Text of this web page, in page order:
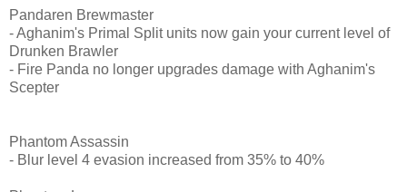
Pandaren Brewmaster
- Aghanim's Primal Split units now gain your current level of
Drunken Brawler
- Fire Panda no longer upgrades damage with Aghanim's
Scepter
Phantom Assassin
- Blur level 4 evasion increased from 35% to 40%